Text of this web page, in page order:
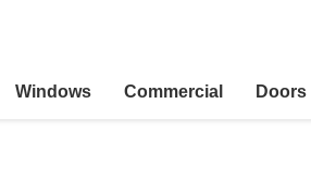
Windows Commercial Doors